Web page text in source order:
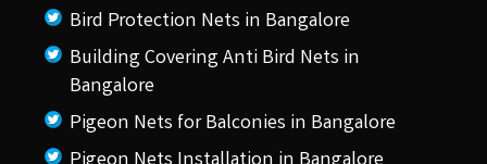
Bird Protection Nets in Bangalore
Building Covering Anti Bird Nets in
Bangalore
Pigeon Nets for Balconies in Bangalore